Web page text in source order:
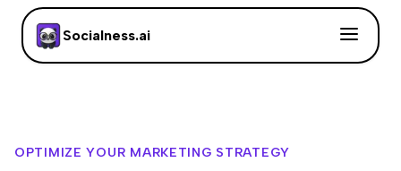
Socialness.ai
OPTIMIZE YOUR MARKETING STRATEGY